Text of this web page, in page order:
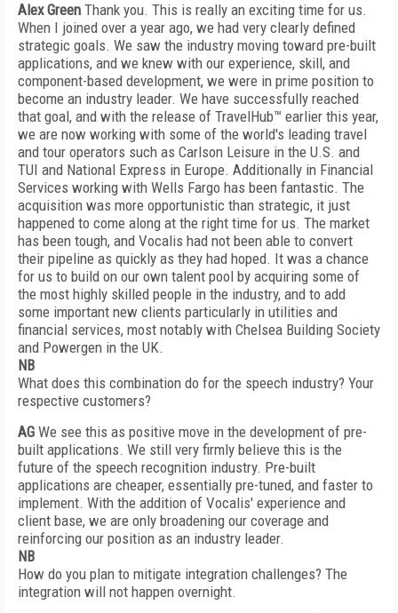
Alex Green Thank you. This is really an exciting time for us.
When I joined over a year ago, we had very clearly defined
strategic goals. We saw the industry moving toward pre-built
applications, and we knew with our experience, skill, and
component-based development, we were in prime position to
become an industry leader. We have successfully reached
that goal, and with the release of TravelHub™ earlier this year,
we are now working with some of the world's leading travel
and tour operators such as Carlson Leisure in the U.S. and
TUI and National Express in Europe. Additionally in Financial
Services working with Wells Fargo has been fantastic. The
acquisition was more opportunistic than strategic, it just
happened to come along at the right time for us. The market
has been tough, and Vocalis had not been able to convert
their pipeline as quickly as they had hoped. It was a chance
for us to build on our own talent pool by acquiring some of
the most highly skilled people in the industry, and to add
some important new clients particularly in utilities and
financial services, most notably with Chelsea Building Society
and Powergen in the UK.
NB
What does this combination do for the speech industry? Your
respective customers?
AG We see this as positive move in the development of pre-
built applications. We still very firmly believe this is the
future of the speech recognition industry. Pre-built
applications are cheaper, essentially pre-tuned, and faster to
implement. With the addition of Vocalis' experience and
client base, we are only broadening our coverage and
reinforcing our position as an industry leader.
NB
How do you plan to mitigate integration challenges? The
integration will not happen overnight.